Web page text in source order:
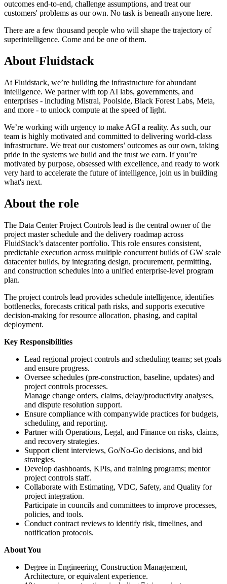
outcomes end-to-end, challenge assumptions, and treat our
customers' problems as our own. No task is beneath anyone here.
There are a few thousand people who will shape the trajectory of
superintelligence. Come and be one of them.
About Fluidstack
At Fluidstack, we’re building the infrastructure for abundant
intelligence. We partner with top AI labs, governments, and
enterprises - including Mistral, Poolside, Black Forest Labs, Meta,
and more - to unlock compute at the speed of light.
We’re working with urgency to make AGI a reality. As such, our
team is highly motivated and committed to delivering world-class
infrastructure. We treat our customers’ outcomes as our own, taking
pride in the systems we build and the trust we earn. If you’re
motivated by purpose, obsessed with excellence, and ready to work
very hard to accelerate the future of intelligence, join us in building
what's next.
About the role
The Data Center Project Controls lead is the central owner of the
project master schedule and the delivery roadmap across
FluidStack’s datacenter portfolio. This role ensures consistent,
predictable execution across multiple concurrent builds of GW scale
datacenter builds, by integrating design, procurement, permitting,
and construction schedules into a unified enterprise-level program
plan.
The project controls lead provides schedule intelligence, identifies
bottlenecks, forecasts critical path risks, and supports executive
decision-making for resource allocation, phasing, and capital
deployment.
Key Responsibilities
Lead regional project controls and scheduling teams; set goals
and ensure progress.
Oversee schedules (pre-construction, baseline, updates) and
project controls processes.
Manage change orders, claims, delay/productivity analyses,
and dispute resolution support.
Ensure compliance with companywide practices for budgets,
scheduling, and reporting.
Partner with Operations, Legal, and Finance on risks, claims,
and recovery strategies.
Support client interviews, Go/No-Go decisions, and bid
strategies.
Develop dashboards, KPIs, and training programs; mentor
project controls staff.
Collaborate with Estimating, VDC, Safety, and Quality for
project integration.
Participate in councils and committees to improve processes,
policies, and tools.
Conduct contract reviews to identify risk, timelines, and
notification protocols.
About You
Degree in Engineering, Construction Management,
Architecture, or equivalent experience.